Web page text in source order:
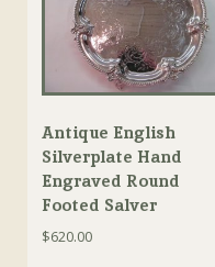
Antique English
Silverplate Hand
Engraved Round
Footed Salver
$620.00